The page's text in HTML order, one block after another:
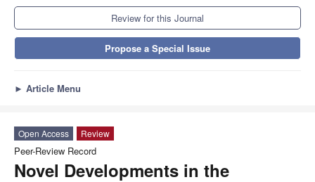
Review for this Journal
Propose a Special Issue
► Article Menu
Open Access Review
Peer-Review Record
Novel Developments in the